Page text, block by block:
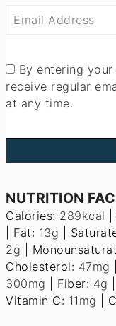
By entering
receive regular
at any time.
NUTRITION
Calories: 289kcal
Fat: 13g
2g
Cholesterol: 47mg
300mg Fiber: 4g
Vitamin C: 11 mg